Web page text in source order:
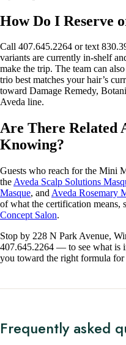
How Do I Reserve
Call 407.645.2264 or text
variants are currently in-shelf
make the trip. The team can
trio best matches your hair’s
toward Damage Remedy,
Aveda line.
Are There Related
Knowing?
Guests who reach for the Mini
the Aveda Scalp Solutions
Masque, and Aveda Rosemary
of what the certification means,
Concept Salon.
Stop by 228 N Park Avenue,
407.645.2264 — to see what is
you toward the right formula for
Frequently asked